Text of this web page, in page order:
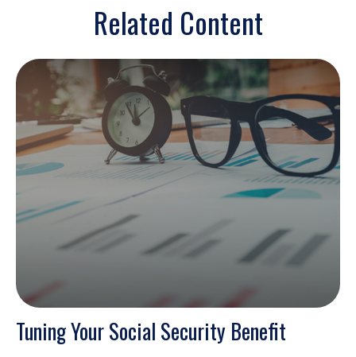
Related Content
Tuning Your Social Security Benefit